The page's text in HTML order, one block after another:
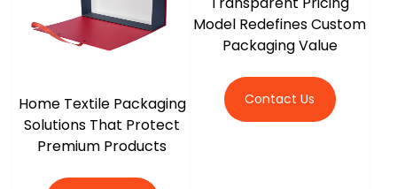
Home Textile Packaging
Solutions That Protect
Premium Products
Model Redefines Custom
Packaging Value
Contact Us